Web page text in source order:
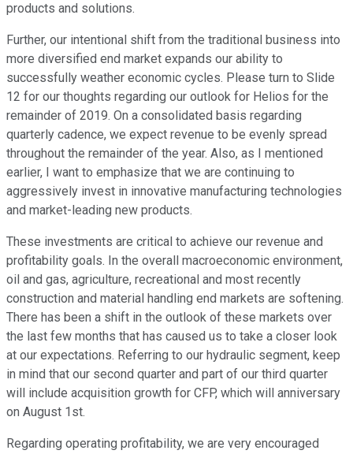
products and solutions.
Further, our intentional shift from the traditional business into
more diversified end market expands our ability to
successfully weather economic cycles. Please turn to Slide
12 for our thoughts regarding our outlook for Helios for the
remainder of 2019. On a consolidated basis regarding
quarterly cadence, we expect revenue to be evenly spread
throughout the remainder of the year. Also, as I mentioned
earlier, I want to emphasize that we are continuing to
aggressively invest in innovative manufacturing technologies
and market-leading new products.
These investments are critical to achieve our revenue and
profitability goals. In the overall macroeconomic environment,
oil and gas, agriculture, recreational and most recently
construction and material handling end markets are softening.
There has been a shift in the outlook of these markets over
the last few months that has caused us to take a closer look
at our expectations. Referring to our hydraulic segment, keep
in mind that our second quarter and part of our third quarter
will include acquisition growth for CFP, which will anniversary
on August 1st.
Regarding operating profitability, we are very encouraged